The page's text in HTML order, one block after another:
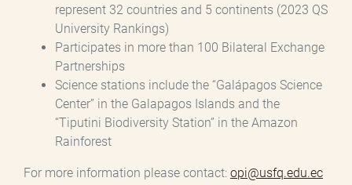
represent 32 countries and 5 continents (2023 QS
University Rankings)
Participates in more than 100 Bilateral Exchange
Partnerships
Science stations include the “Galápagos Science
Center” in the Galapagos Islands and the
“Tiputini Biodiversity Station” in the Amazon
Rainforest
For more information please contact: opi@usfq.edu.ec